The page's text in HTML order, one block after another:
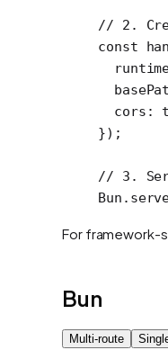
// 2.
const
  cors:
});
// 3.
Bun.
For framework-
Bun
Multi-route